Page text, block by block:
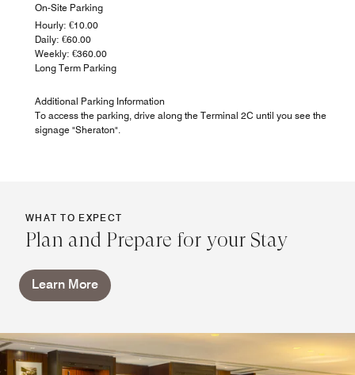
On-Site Parking
Hourly: €10.00
Daily: €60.00
Weekly: €360.00
Long Term Parking
Additional Parking Information
To access the parking, drive along the Terminal 2C until you see the
signage "Sheraton".
WHAT TO EXPECT
Plan and Prepare for your Stay
Learn More